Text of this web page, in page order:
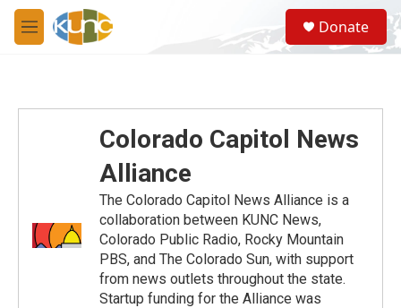
Skip to main content
M
e
S
e
a
Donate
Colorado Capitol News
Alliance
The Colorado Capitol News Alliance is a
collaboration between KUNC News,
Colorado Public Radio, Rocky Mountain
PBS, and The Colorado Sun, with support
from news outlets throughout the state.
Startup funding for the Alliance was